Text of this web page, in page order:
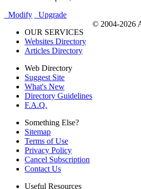
Modify
Upgrade
OUR SERVICES
Websites Directory
Articles Directory
Web Directory
Suggest Site
What's New
Directory Guidelines
F.A.Q.
Something Else?
Sitemap
Terms of Use
Privacy Policy
Cancel Subscription
Contact Us
Useful Resources
© 2004-2026